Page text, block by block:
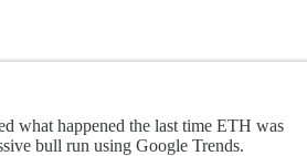
what happened the last time ETH was
bull run using Google Trends.